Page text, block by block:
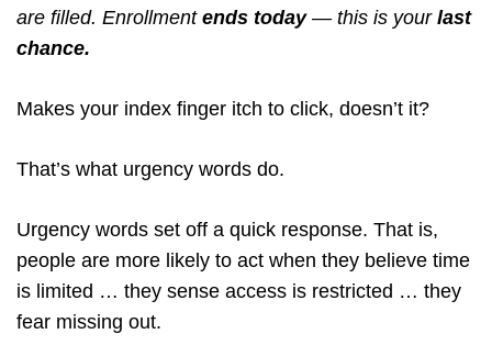
are filled. Enrollment ends today — this is your last
chance.
Makes your index finger itch to click, doesn’t it?
That’s what urgency words do.
Urgency words set off a quick response. That is,
people are more likely to act when they believe time
is limited … they sense access is restricted … they
fear missing out.